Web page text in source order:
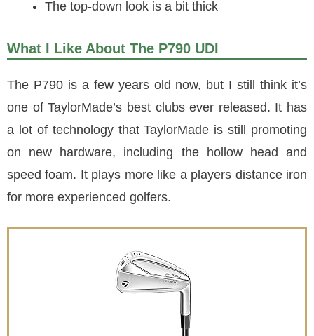
The top-down look is a bit thick
What I Like About The P790 UDI
The P790 is a few years old now, but I still think it’s
one of TaylorMade’s best clubs ever released. It has
a lot of technology that TaylorMade is still promoting
on new hardware, including the hollow head and
speed foam. It plays more like a players distance iron
for more experienced golfers.